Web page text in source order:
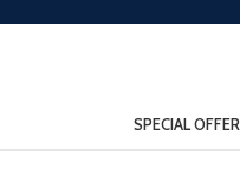
SPECIAL OFFER